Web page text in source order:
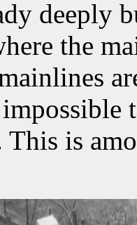
deeply
the
This is